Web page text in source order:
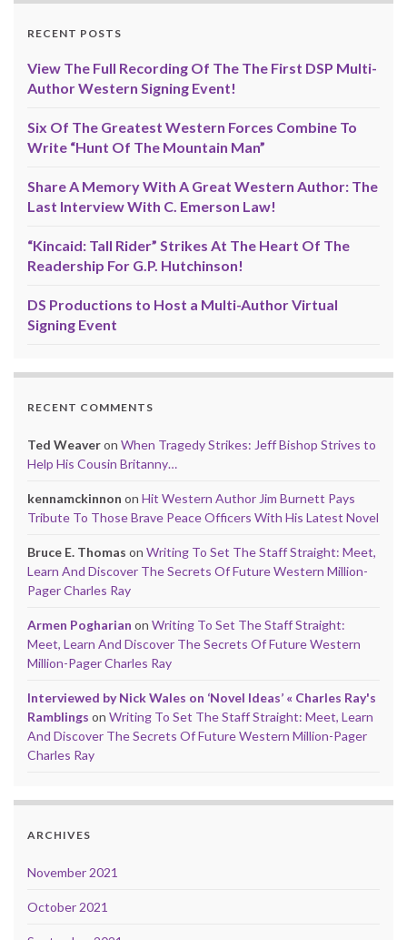
RECENT POSTS
View The Full Recording Of The The First DSP Multi-
Author Western Signing Event!
Six Of The Greatest Western Forces Combine To
Write “Hunt Of The Mountain Man”
Share A Memory With A Great Western Author: The
Last Interview With C. Emerson Law!
“Kincaid: Tall Rider” Strikes At The Heart Of The
Readership For G.P. Hutchinson!
DS Productions to Host a Multi-Author Virtual
Signing Event
RECENT COMMENTS
Ted Weaveron When Tragedy Strikes: Jeff Bishop Strives to
Help His Cousin Britanny…
kennamckinnon on Hit Western Author Jim Burnett Pays
Tribute To Those Brave Peace Officers With His Latest Novel
Bruce E. Thomas on Writing To Set The Staff Straight: Meet,
Learn And Discover The Secrets Of Future Western Million-
Pager Charles Ray
Armen Pogharian on Writing To Set The Staff Straight:
Meet, Learn And Discover The Secrets Of Future Western
Million-Pager Charles Ray
Interviewed by Nick Wales on ‘Novel Ideas’ « Charles Ray's
Ramblings on Writing To Set The Staff Straight: Meet, Learn
And Discover The Secrets Of Future Western Million-Pager
Charles Ray
ARCHIVES
November 2021
October 2021